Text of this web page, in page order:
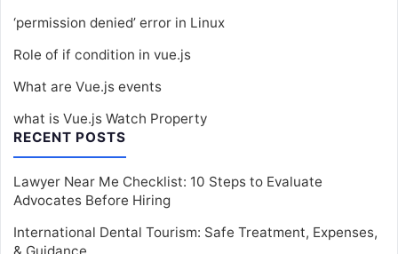
‘permission denied’ error in Linux
Role of if condition in vue.js
What are Vue.js events
what is Vue.js Watch Property
RECENT POSTS
Lawyer Near Me Checklist: 10 Steps to Evaluate
Advocates Before Hiring
International Dental Tourism: Safe Treatment, Expenses,